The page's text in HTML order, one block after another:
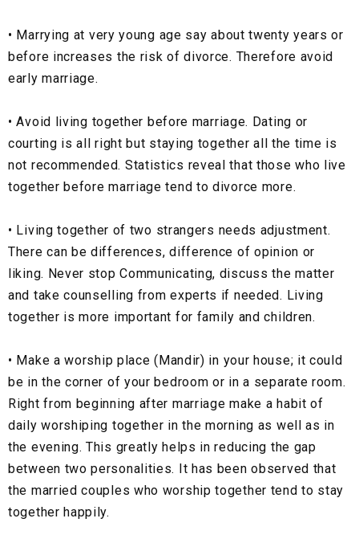
• Marrying at very young age say about twenty years or
before increases the risk of divorce. Therefore avoid
early marriage.
•Avoid living together before marriage. Dating or
courting is all right but staying together all the time is
not recommended. Statistics reveal that those who live
together before marriage tend to divorce more.
• Living together of two strangers needs adjustment.
There can be differences, difference of opinion or
liking. Never stop Communicating, discuss the matter
and take counselling from experts if needed. Living
together is more important for family and children.
• Make a worship place (Mandir) in your house; it could
be in the corner of your bedroom or in a separate room.
Right from beginning after marriage make a habit of
daily worshiping together in the morning as well as in
the evening. This greatly helps in reducing the gap
between two personalities. It has been observed that
the married couples who worship together tend to stay
together happily.